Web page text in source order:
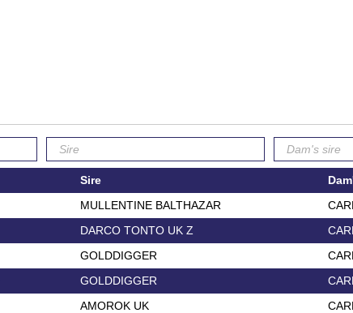
Sire
MULLENTINE BALTHAZAR
DARCO TONTO UK Z
GOLDDIGGER
GOLDDIGGER
AMOROK UK